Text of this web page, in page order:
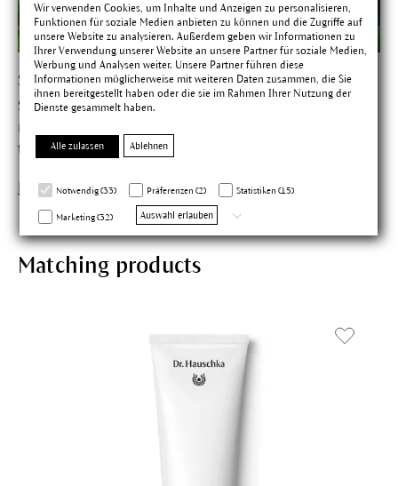
Wir verwenden Cookies, um Inhalte und Anzeigen zu personalisieren,
Funktionen für soziale Medien anbieten zu können und die Zugriffe auf
unsere Website zu analysieren. Außerdem geben wir Informationen zu
Ihrer Verwendung unserer Website an unsere Partner für soziale Medien,
Werbung und Analysen weiter. Unsere Partner führen diese
Informationen möglicherweise mit weiteren Daten zusammen, die Sie
ihnen bereitgestellt haben oder die sie im Rahmen Ihrer Nutzung der
Dienste gesammelt haben.
Alle zulassen Ablehnen
Notwendig (33) Präferenzen (2) Statistiken (15)
Marketing (32) Auswahl erlauben
Shea Tree
Shea butter helps the skin to preserve
moisture. According to tradition only women are allowed
to harvest the fruits of this sacred tree of the savannah.
Find out more about Shea Tree
Matching products